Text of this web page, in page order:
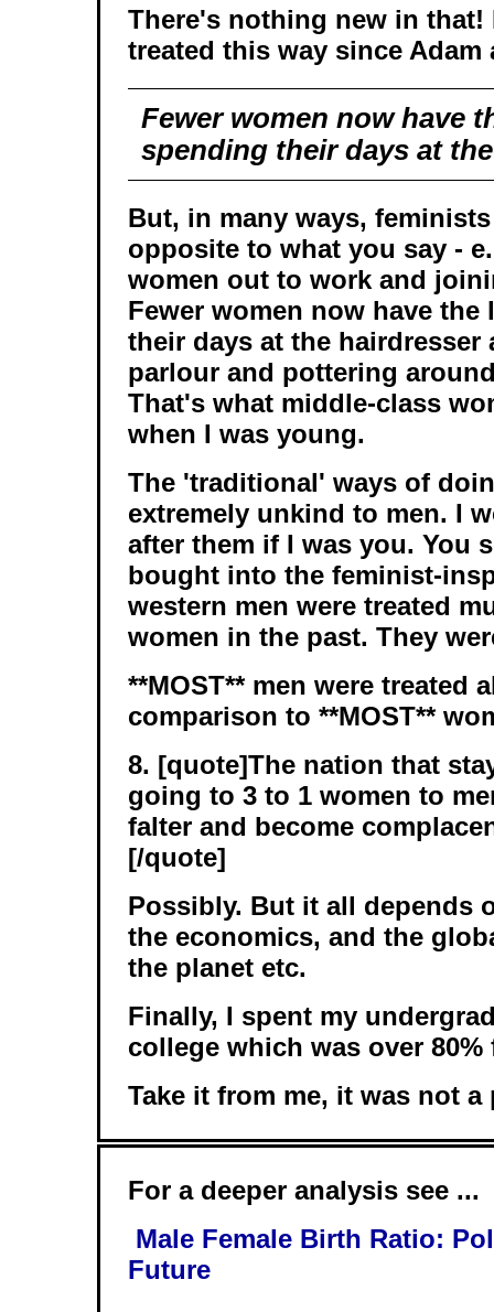
There's nothing new in that!
treated this way since Adam
Fewer women now have
spending their days at
But, in many ways,
opposite to what you say -
women out to work and
Fewer women now have
their days at the hairdresser
parlour and pottering
That's what middle-class
when I was young.
The 'traditional' ways of
extremely unkind to men. I
after them if I was you. You
bought into the feminist-
western men were treated
women in the past. They
**MOST** men were treated
comparison to **MOST**
8. [quote]The nation that
going to 3 to 1 women to
falter and become
[/quote]
Possibly. But it all depends
the economics, and the
the planet etc.
Finally, I spent my
college which was over
Take it from me, it was not a
For a deeper analysis see ...
Male Female Birth Ratio:
Future